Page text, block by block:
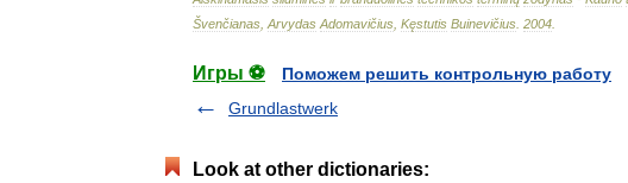
Švenčianas Arvydas Adomavičius Kęstutis Buinevičius 2004
Игры ⚽
Поможем решить контрольную работу
Grundlastwerk
Look at other dictionaries: